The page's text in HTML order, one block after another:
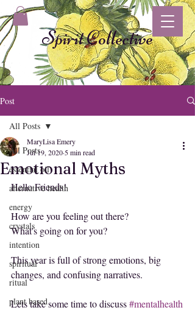
Spirit Collective
Post
All Posts
essential oil
alternative health
energy
crystals
intention
spiritual
ritual
plant based
All Posts
Emotional Myths
MaryLisa Emery
Jul 19, 20205 min read
Hello Friends!
How are you feeling out there?
What's going on for you?
This year is full of strong emotions, big
changes, and confusing narratives.
Lets take some time to discuss #mentalhealth